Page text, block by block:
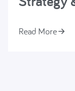
Read More